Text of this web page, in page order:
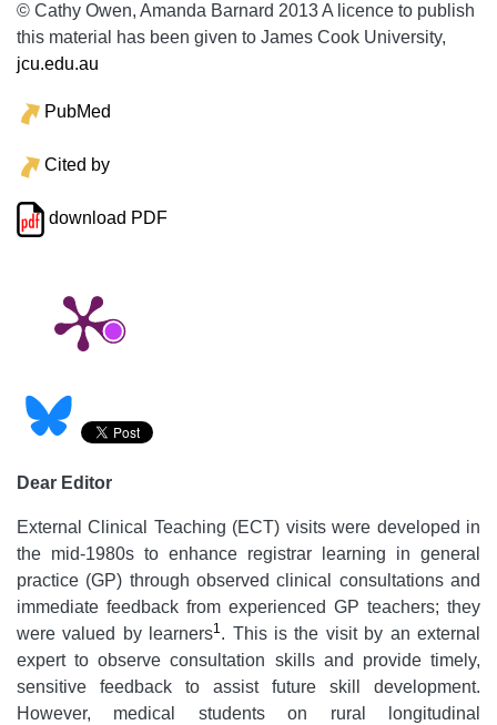
© Cathy Owen, Amanda Barnard 2013 A licence to publish
this material has been given to James Cook University,
jcu.edu.au
PubMed
Cited by
download PDF
Dear Editor
External Clinical Teaching (ECT) visits were developed in
the mid-1980s to enhance registrar learning in general
practice (GP) through observed clinical consultations and
immediate feedback from experienced GP teachers; they
were valued by learners1. This is the visit by an external
expert to observe consultation skills and provide timely,
sensitive feedback to assist future skill development.
However, medical students on rural longitudinal